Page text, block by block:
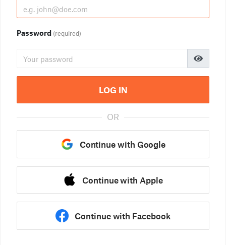
Password (required)
LOG IN
OR
Continue with Google
Continue with Apple
Continue with Facebook